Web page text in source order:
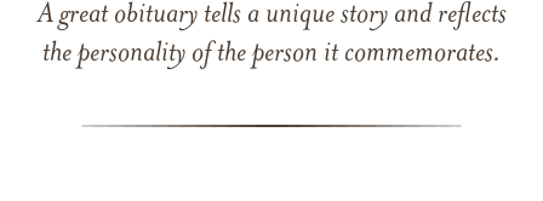
A great obituary tells a unique story and reflects
the personality of the person it commemorates.